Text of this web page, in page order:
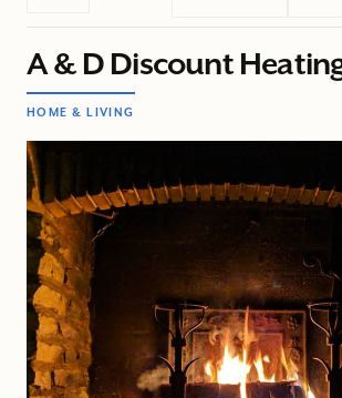
A & D Discount
HOME & LIVING